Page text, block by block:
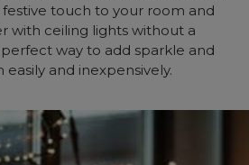
touch to your room and
with ceiling lights without a
perfect way to add sparkle and
and inexpensively.